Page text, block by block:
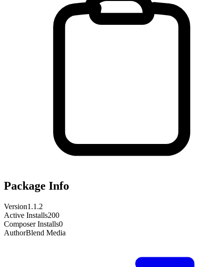
Package Info
Version1.1.2
Active Installs200
Composer Installs0
AuthorBlend Media